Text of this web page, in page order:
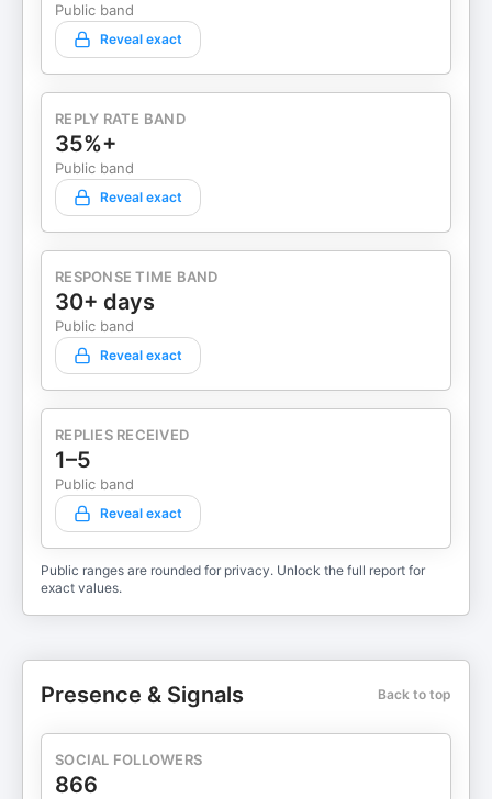
Public band
Reveal exact
REPLY RATE BAND
35%+
Public band
Reveal exact
RESPONSE TIME BAND
30+ days
Public band
Reveal exact
REPLIES RECEIVED
1–5
Public band
Reveal exact
Public ranges are rounded for privacy. Unlock the full report for
exact values.
Presence & Signals Back to top
SOCIAL FOLLOWERS
866